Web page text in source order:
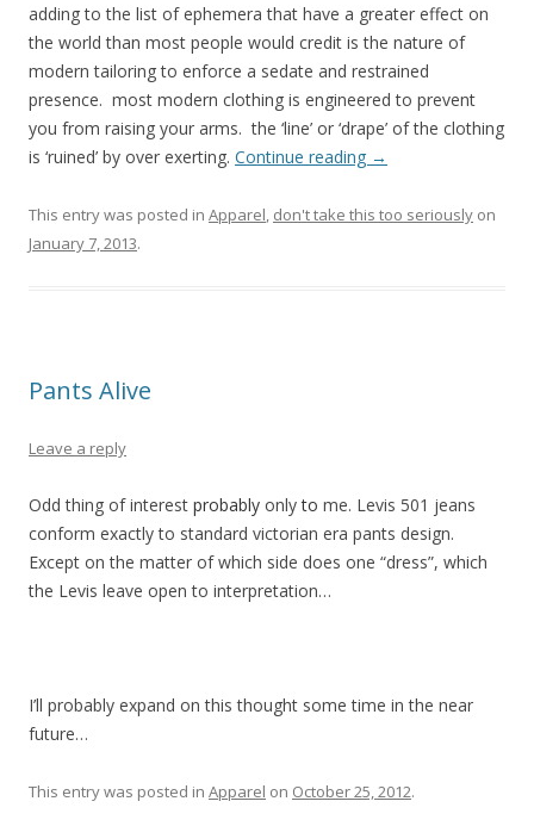
adding to the list of ephemera that have a greater effect on
the world than most people would credit is the nature of
modern tailoring to enforce a sedate and restrained
presence. most modern clothing is engineered to prevent
you from raising your arms. the ‘line’ or ‘drape’ of the clothing
is ‘ruined’ by over exerting. Continue reading →
This entry was posted in Apparel don't take this too seriously on
January 7, 2013.
Pants Alive
Leave a reply
Odd thing of interest probably onlyto me. Levis 501 jeans
conform exactly to standard victorian era pants design.
Except on the matter of which side does one “dress”, which
the Levis leave open to interpretation…
I’ll probably expand on this thought some time in the near
future…
This entry was posted in Apparel on October 25, 2012.